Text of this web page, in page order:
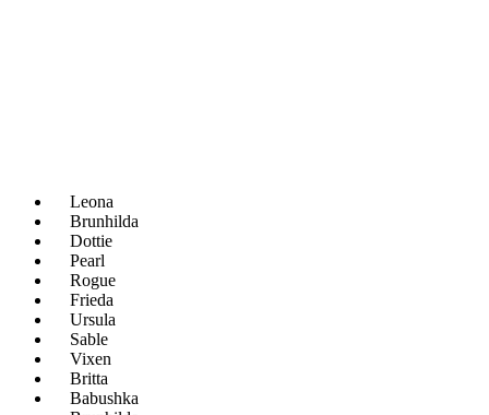
Leona
Brunhilda
Dottie
Pearl
Rogue
Frieda
Ursula
Sable
Vixen
Britta
Babushka